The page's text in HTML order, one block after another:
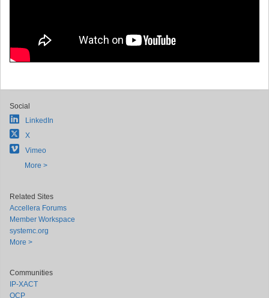
Social
LinkedIn
X
Vimeo
More >
Related Sites
Accellera Forums
Member Workspace
systemc.org
More >
Communities
IP-XACT
OCP